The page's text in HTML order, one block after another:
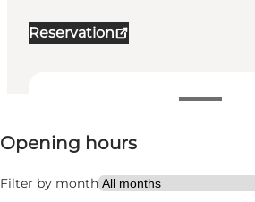
Reservation
View opening hours
Opening hours
Filter by month
Visit website
My partner, Friends